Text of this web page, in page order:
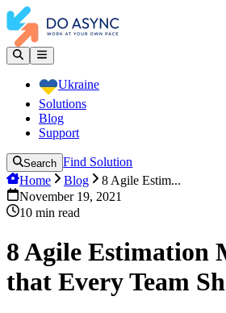
Ukraine
Solutions
Blog
Support
Search Find Solution
Home
Blog
8 Agile Estim...
November 19, 2021
10 min read
8 Agile Estimation
that Every Team